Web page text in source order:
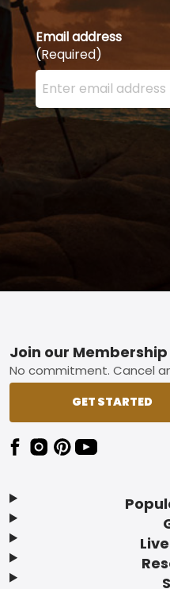
Email address
(Required)
Enter your email
Footer
Join our Membership
No commitment. Cancel
GET STARTED